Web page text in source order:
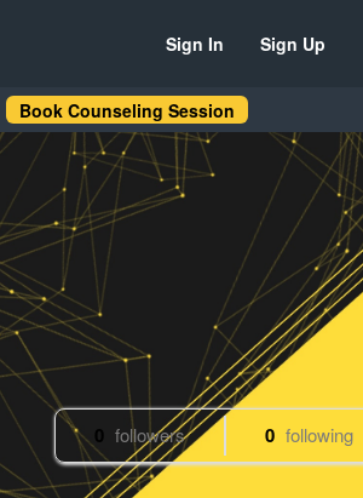
Sign In Sign Up
Book Counseling Session
0 followers 0 following